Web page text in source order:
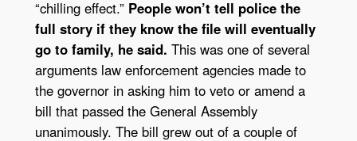
“chilling effect.” People won’t tell police the
full story if they know the file will eventually
go to family, he said. This was one of several
arguments law enforcement agencies made to
the governor in asking him to veto or amend a
bill that passed the General Assembly
unanimously. The bill grew out of a couple of